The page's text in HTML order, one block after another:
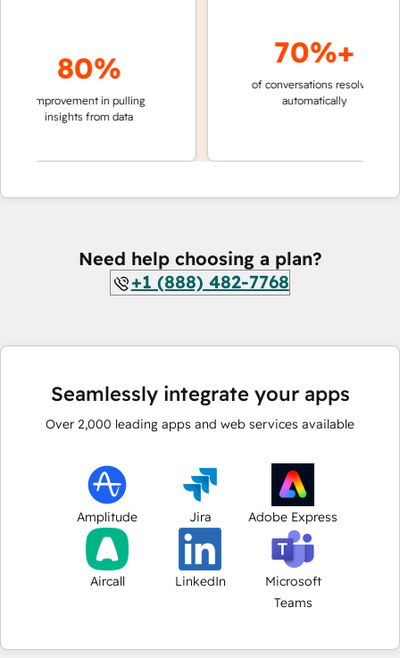
80%
improvement in pulling
insights from data
70%+
of conversations resolved
automatically
Need help choosing a plan?
+1 (888) 482-7768
Seamlessly integrate your apps
Over 2,000 leading apps and web services available
Amplitude Jira Adobe Express
Aircall LinkedIn
Microsoft
Teams